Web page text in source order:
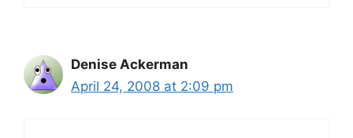
Denise Ackerman
April 24, 2008 at 2:09 pm